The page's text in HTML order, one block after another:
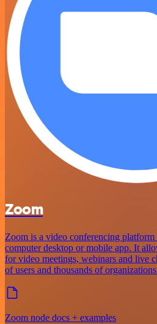
Zoom
Zoom is a video conferencing platform
computer desktop or mobile app. It
for video meetings, webinars and live
of users and thousands of
Zoom node docs + examples